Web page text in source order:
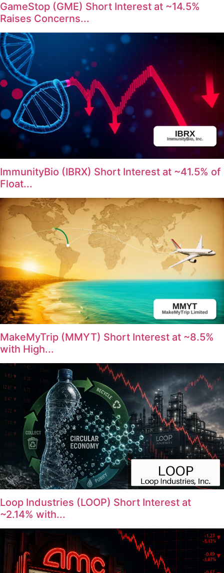
GameStop (GME) Short Interest at ~14.5%
Raises Concerns...
ImmunityBio (IBRX) Short Interest at ~41.5% of
Float...
MakeMyTrip (MMYT) Short Interest at ~8.5%
with High...
Loop Industries (LOOP) Short Interest at
~2.14% with...